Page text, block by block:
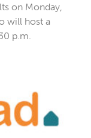
on Monday,
will host a
p.m.